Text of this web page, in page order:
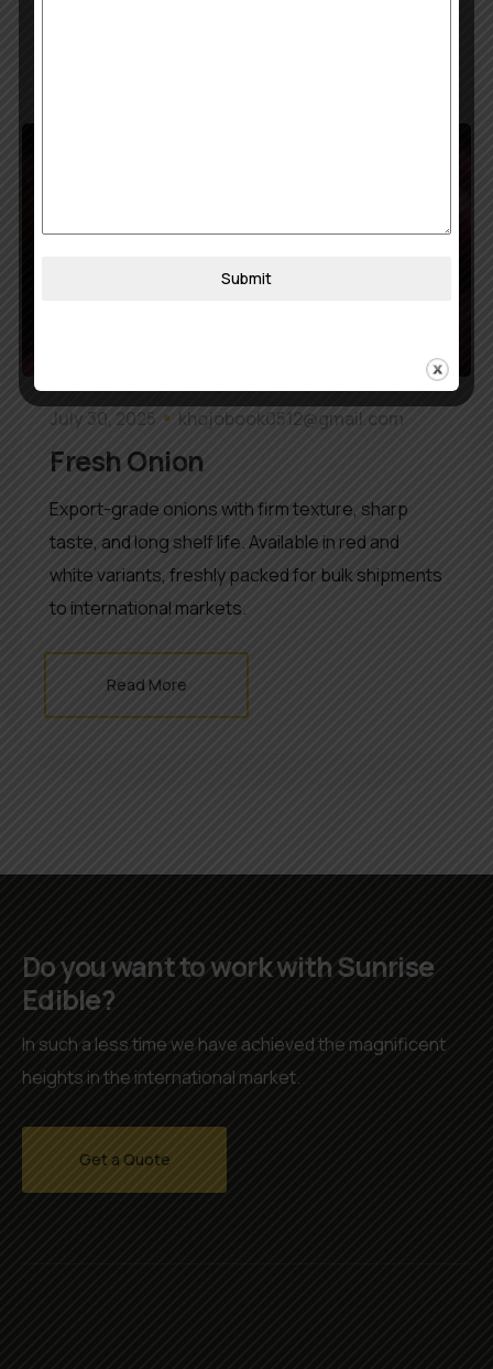
July 30, 2025 khojobook0512@gmail.com
Fresh Onion
Export-grade onions with firm texture, sharp
taste, and long shelf life. Available in red and
white variants, freshly packed for bulk shipments
to international markets.
Read More
Do you want to work with Sunrise
Edible?
In such a less time we have achieved the magnificent
heights in the international market.
Get a Quote
Submit